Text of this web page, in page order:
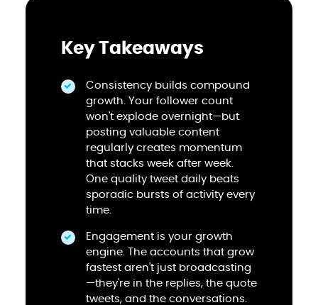
Key Takeaways
Consistency builds compound
growth. Your follower count
won't explode overnight—but
posting valuable content
regularly creates momentum
that stacks week after week.
One quality tweet daily beats
sporadic bursts of activity every
time.
Engagement is your growth
engine. The accounts that grow
fastest aren't just broadcasting
—they're in the replies, the quote
tweets, and the conversations.